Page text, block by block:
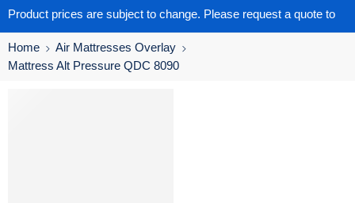
Product prices are subject to change. Please request a quote to
get the latest pricing.
Home
Air Mattresses Overlay
Mattress Alt Pressure QDC 8090